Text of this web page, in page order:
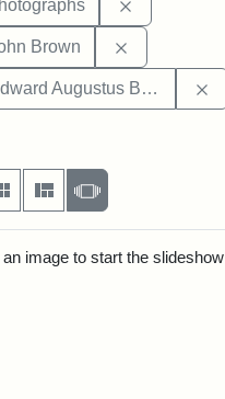
Brown
Augustus Brackett
display per page
as:
Gallery MasonrySlideshow
an image to start the slideshow